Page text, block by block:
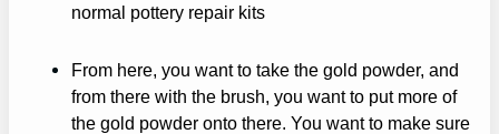
normal pottery repair kits
From here, you want to take the gold powder, and
from there with the brush, you want to put more of
the gold powder onto there. You want to make sure